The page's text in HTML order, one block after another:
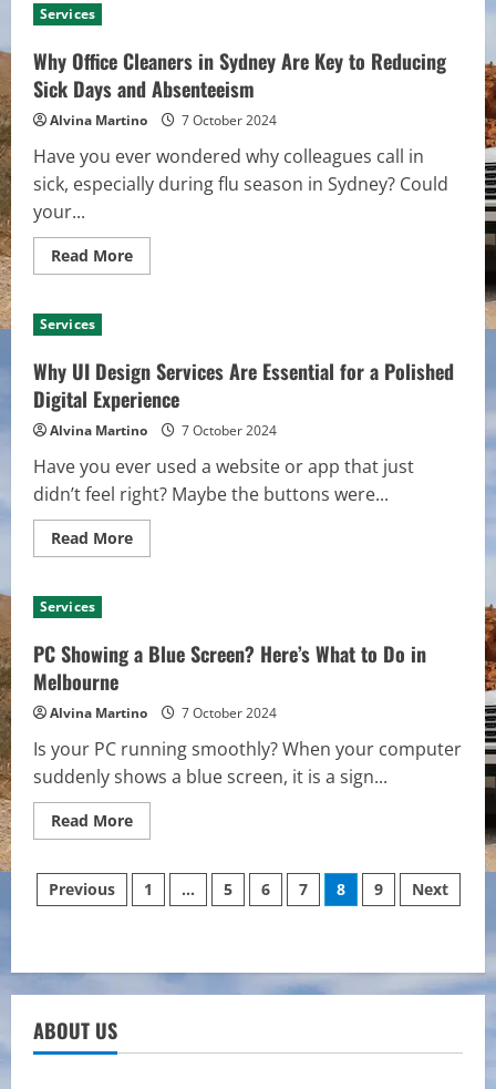
Essential
Role
of
Car
Rental
Services
Australia
Services
Why Office Cleaners in Sydney Are Key to Reducing
Sick Days and Absenteeism
Alvina Martino 7 October 2024
Have you ever wondered why colleagues call in
sick, especially during flu season in Sydney? Could
your...
Read MoreRead
more
Sydney
Are
Key
to
Reducing
Sick
and
Absenteeism
Services
Why UI Design Services Are Essential for a Polished
Digital Experience
Alvina Martino 7 October 2024
Have you ever used a website or app that just
didn’t feel right? Maybe the buttons were...
Read MoreRead
more
Are
Essential
Polished
Digital
Experience
Services
PC Showing a Blue Screen? Here’s What to Do in
Melbourne
Alvina Martino 7 October 2024
Is your PC running smoothly? When your computer
suddenly shows a blue screen, it is a sign...
Read MoreRead
more
Showing
Blue
to
Do
Posts
Previous 1 … 5 6 7 8 9 Next
ABOUT US